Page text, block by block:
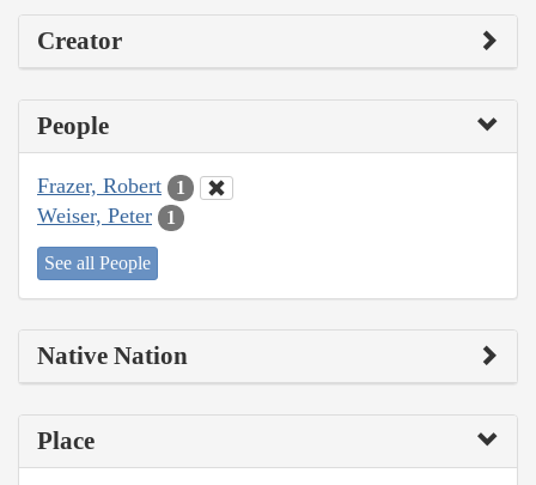
Creator
People
Frazer, Robert 1
Weiser, Peter 1
See all People
Native Nation
Place